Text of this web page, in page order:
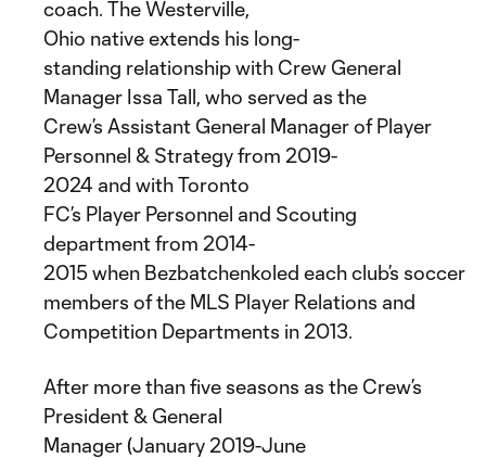
coach. The Westerville,
Ohio native extends his long-
standing relationship with Crew General
Manager Issa Tall, who served as the
Crew’s Assistant General Manager of Player
Personnel & Strategy from 2019-
2024 and with Toronto
FC’s Player Personnel and Scouting
department from 2014-
2015 when Bezbatchenkoled each club’s soccer
members of the MLS Player Relations and
Competition Departments in 2013.
After more than five seasons as the Crew’s
President & General
Manager (January 2019-June